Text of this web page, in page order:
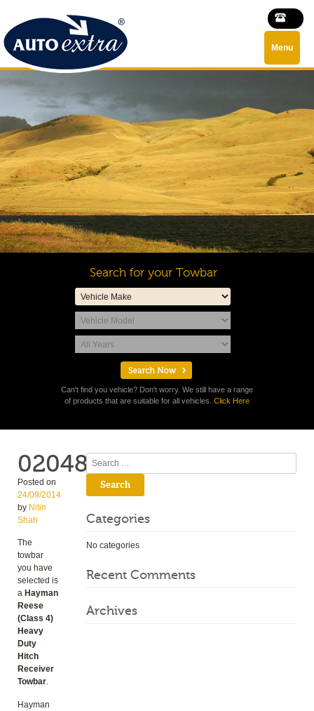
Menu
Search for your Towbar
Can't find you vehicle? Don't worry. We still have a range
of products that are suitable for all vehicles. Click Here
02048
Posted on
24/09/2014
by Nitin
Shah
The
towbar
you have
selected is
a Hayman
Reese
(Class 4)
Heavy
Duty
Hitch
Receiver
Towbar.
Hayman
Search
Categories
No categories
Recent Comments
Archives